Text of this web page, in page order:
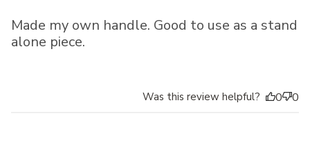
Made my own handle. Good to use as a stand
alone piece.
Was this review helpful? 0 0